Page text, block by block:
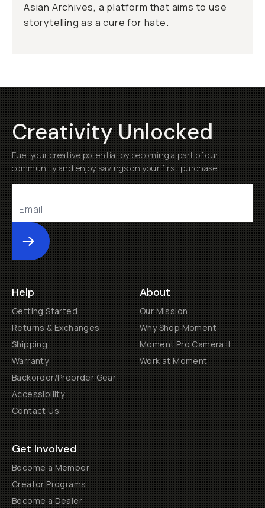
Asian Archives, a platform that aims to use
storytelling as a cure for hate.
Creativity Unlocked
Fuel your creative potential by becoming a part of our
community and enjoy savings on your first purchase
Submit
Help
Getting Started
Returns & Exchanges
Shipping
Warranty
Backorder/Preorder Gear
Accessibility
Contact Us
About
Our Mission
Why Shop Moment
Moment Pro Camera II
Work at Moment
Get Involved
Become a Member
Creator Programs
Become a Dealer